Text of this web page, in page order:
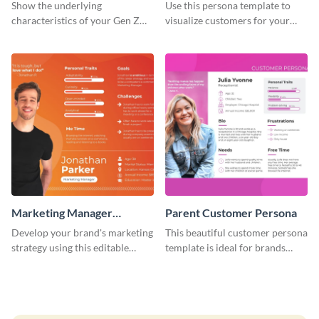
Show the underlying
characteristics of your Gen Z
Use this persona template to
visualize customers for your
Marketing Manager
Customer Persona
Develop your brand's marketing
strategy using this editable
Parent Customer Persona
This beautiful customer persona
template is ideal for brands